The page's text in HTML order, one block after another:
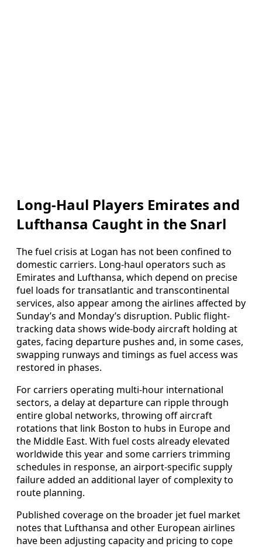
Long-Haul Players Emirates and
Lufthansa Caught in the Snarl
The fuel crisis at Logan has not been confined to
domestic carriers. Long-haul operators such as
Emirates and Lufthansa, which depend on precise
fuel loads for transatlantic and transcontinental
services, also appear among the airlines affected by
Sunday’s and Monday’s disruption. Public flight-
tracking data shows wide-body aircraft holding at
gates, facing departure pushes and, in some cases,
swapping runways and timings as fuel access was
restored in phases.
For carriers operating multi-hour international
sectors, a delay at departure can ripple through
entire global networks, throwing off aircraft
rotations that link Boston to hubs in Europe and
the Middle East. With fuel costs already elevated
worldwide this year and some carriers trimming
schedules in response, an airport-specific supply
failure added an additional layer of complexity to
route planning.
Published coverage on the broader jet fuel market
notes that Lufthansa and other European airlines
have been adjusting capacity and pricing to cope